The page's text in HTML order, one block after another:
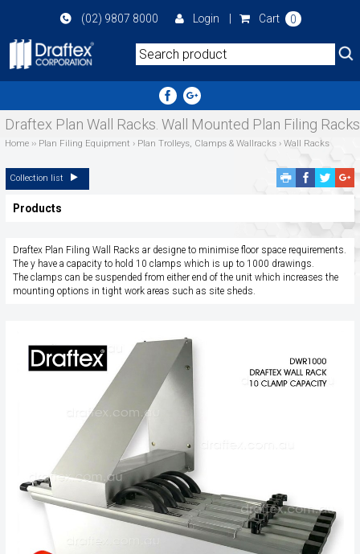
main
(02) 9807 8000 Login Cart 0
Draftex Plan Wall Racks. Wall Mounted Plan Filing Racks
Home›› Plan Filing Equipment › Plan Trolleys, Clamps & Wallracks › Wall Racks
Collection list
Facebook
Share
Products
Draftex Plan Filing Wall Racks ar designe to minimise floor space requirements.
The y have a capacity to hold 10 clamps which is up to 1000 drawings.
The clamps can be suspended from either end of the unit which increases the
mounting options in tight work areas such as site sheds.